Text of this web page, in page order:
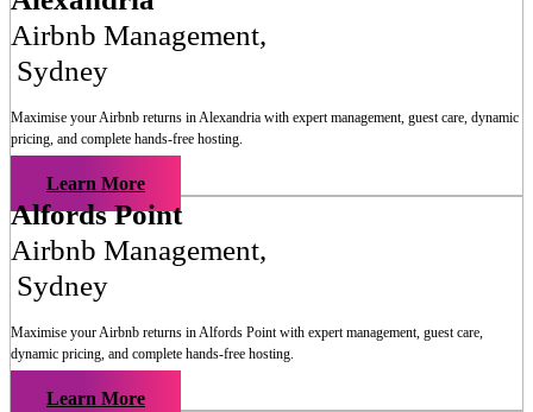
Airbnb Management,
Sydney
Maximise your Airbnb returns inAlexandria with expert management, guest care, dynamic
pricing, and complete hands-free hosting.
Learn More
Alfords Point
Airbnb Management,
Sydney
Maximise your Airbnb returns inAlfords Pointwith expert management, guest care,
dynamic pricing, and complete hands-free hosting.
Learn More